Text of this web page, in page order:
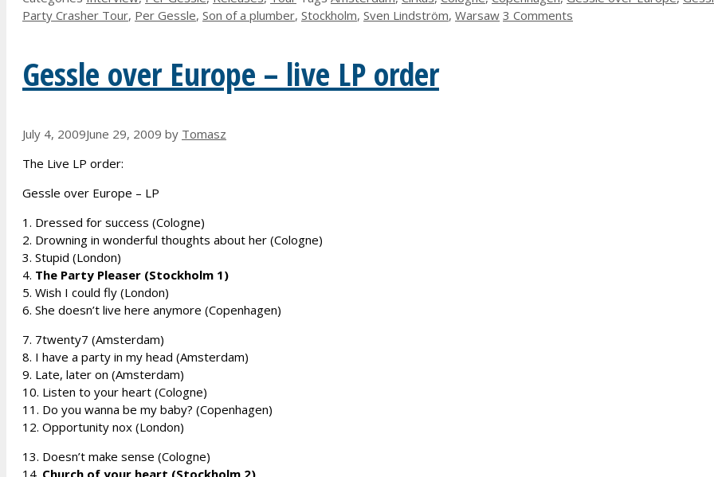
Party Crasher Tour, Per Gessle, Son of a plumber, Stockholm, Sven Lindström, Warsaw 3 Comments
Gessle over Europe – live LP order
July 4, 2009June 29, 2009 by Tomasz
The Live LP order:
Gessle over Europe – LP
1. Dressed for success (Cologne)
2. Drowning in wonderful thoughts about her (Cologne)
3. Stupid (London)
4. The Party Pleaser (Stockholm 1)
5. Wish I could fly (London)
6. She doesn’t live here anymore (Copenhagen)
7. 7twenty7 (Amsterdam)
8. I have a party in my head (Amsterdam)
9. Late, later on (Amsterdam)
10. Listen to your heart (Cologne)
11. Do you wanna be my baby? (Copenhagen)
12. Opportunity nox (London)
13. Doesn’t make sense (Cologne)
14. Church of your heart (Stockholm 2)